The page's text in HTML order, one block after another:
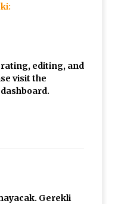
editing, and
visit the
Gerekli